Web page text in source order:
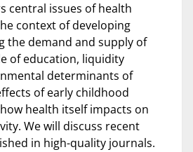
central issues of health
context of developing
the demand and supply of
of education, liquidity
determinants of
of early childhood
health itself impacts on
We will discuss recent
in high-quality journals.